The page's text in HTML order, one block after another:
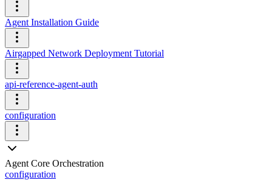
Agent Installation Guide
Airgapped Network Deployment Tutorial
api-reference-agent-auth
configuration
Agent Core Orchestration
configuration